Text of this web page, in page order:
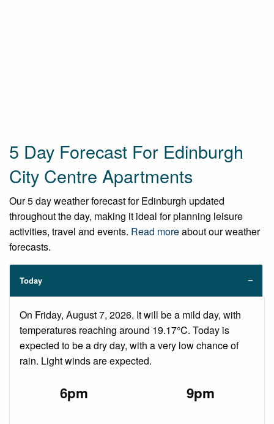
5 Day Forecast For Edinburgh
City Centre Apartments
Our 5 day weather forecast for Edinburgh updated
throughout the day, making it ideal for planning leisure
activities, travel and events. Read moreabout our weather
forecasts.
Today
On Friday, August 7, 2026. It will be a mild day, with
temperatures reaching around 19.17°C. Today is
expected to be a dry day, with a very low chance of
rain. Light winds are expected.
6pm 9pm